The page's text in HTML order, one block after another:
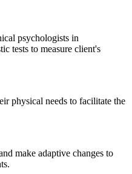
psychologists in
tests to measure client's
physical needs to facilitate the
make adaptive changes to